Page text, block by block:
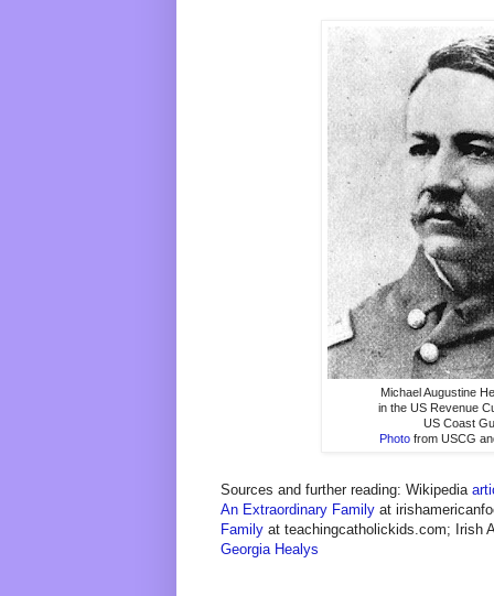
Michael Augustine
in the US Revenue
US Coast
Photo from USCG
Sources and further reading: Wikipedia
An Extraordinary Family at
Family at teachingcatholickids.com; Irish
Georgia Healys